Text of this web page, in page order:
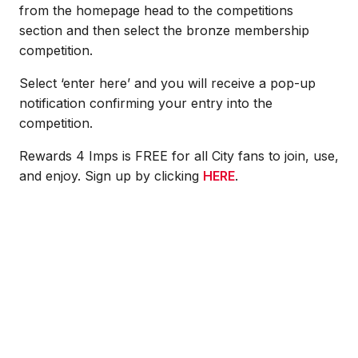
from the homepage head to the competitions
section and then select the bronze membership
competition.
Select ‘enter here’ and you will receive a pop-up
notification confirming your entry into the
competition.
Rewards 4 Imps is FREE for all City fans to join, use,
and enjoy. Sign up by clicking HERE.